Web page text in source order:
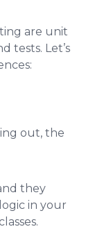
are unit
tests. Let’s
out, the
they
in your